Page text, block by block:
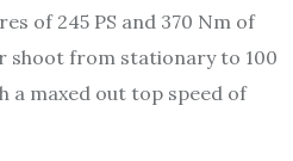
of 245 PS and 370 Nm of
shoot from stationary to 100
a maxed out top speed of